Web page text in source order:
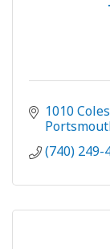
1010
(740) 249-